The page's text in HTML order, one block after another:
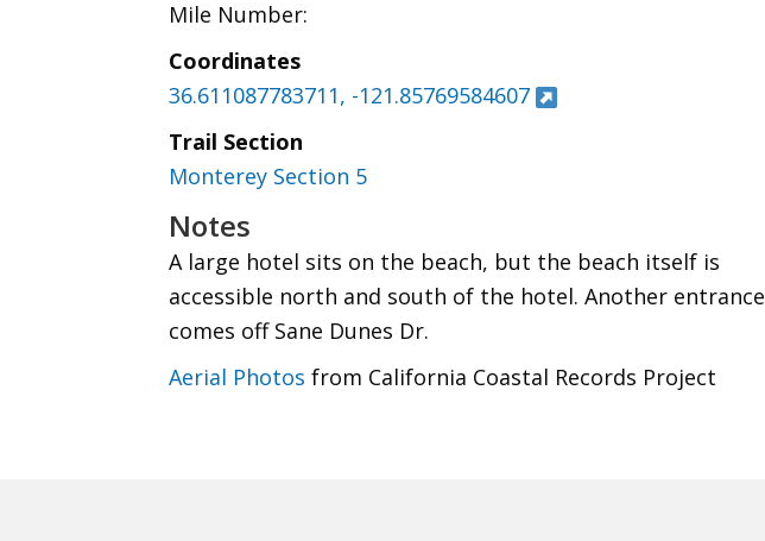
Mile Number:
Coordinates
36.611087783711, -121.85769584607
Trail Section
Monterey Section 5
Notes
A large hotel sits on the beach, but the beach itself is
accessible north and south of the hotel. Another entrance
comes off Sane Dunes Dr.
Aerial Photos from California Coastal Records Project